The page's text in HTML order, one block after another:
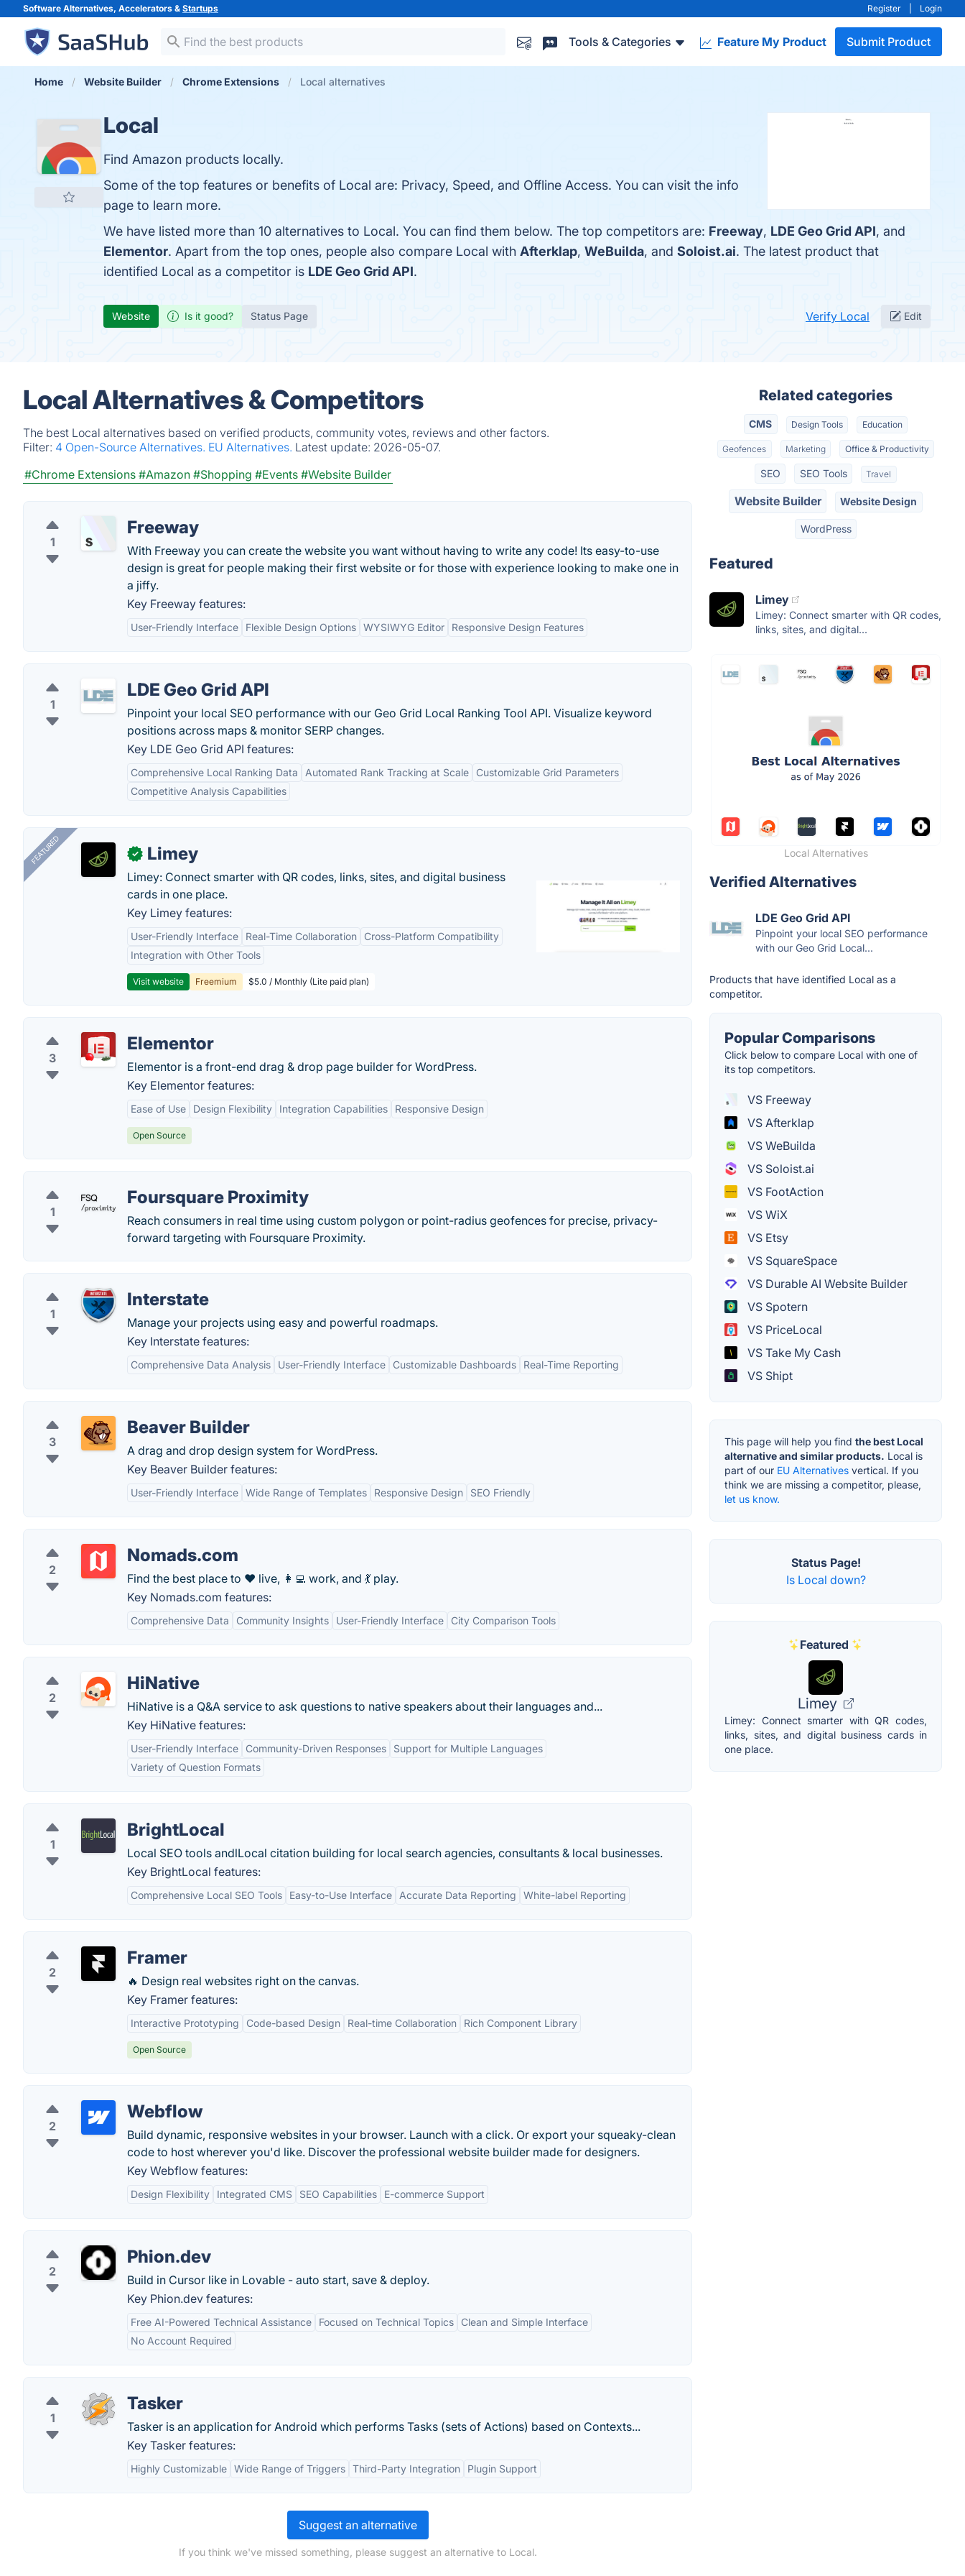
Software Alternatives, Accelerators & Startups Register Login
Tools & Categories Feature My Product Submit Product
Home Website Builder Chrome Extensions Local alternatives
Local
Find Amazon products locally.
Some of the top features or benefits of Local are: Privacy, Speed, and Offline Access. You can visit the info
page to learn more.
We have listed more than 10 alternatives to Local. You can find them below. The top competitors are: Freeway, LDE Geo Grid API, and
Elementor. Apart from the top ones, people also compare Local with Afterklap, WeBuilda, and Soloist.ai. The latest product that
identified Local as a competitor is LDE Geo Grid API.
Website Is it good? Status Page Verify Local Edit
Local Alternatives & Competitors
The best Local alternatives based on verified products, community votes, reviews and other factors.
Filter: 4 Open-Source Alternatives. EU Alternatives. Latest update: 2026-05-07.
#Chrome Extensions #Amazon #Shopping #Events #Website Builder
1
Freeway
With Freeway you can create the website you want without having to write any code! Its easy-to-use
design is great for people making their first website or for those with experience looking to make one in
a jiffy.
Key Freeway features:
User-Friendly Interface Flexible Design Options WYSIWYG Editor Responsive Design Features
1
LDE Geo Grid API
Pinpoint your local SEO performance with our Geo Grid Local Ranking Tool API. Visualize keyword
positions across maps & monitor SERP changes.
Key LDE Geo Grid API features:
Comprehensive Local Ranking Data Automated Rank Tracking at Scale
Customizable Grid Parameters
Competitive Analysis Capabilities
FEATURED ✓ Limey
Limey: Connect smarter with QR codes, links, sites, and digital business
cards in one place.
Key Limey features:
User-Friendly Interface Real-Time Collaboration
Cross-Platform Compatibility
Integration with Other Tools
Visit website Freemium $5.0 / Monthly (Lite paid plan)
3
Elementor
Elementor is a front-end drag & drop page builder for WordPress.
Key Elementor features:
Ease of Use Design Flexibility Integration Capabilities Responsive Design
Open Source
1
Foursquare Proximity
Reach consumers in real time using custom polygon or point-radius geofences for precise, privacy-
forward targeting with Foursquare Proximity.
1
Interstate
Manage your projects using easy and powerful roadmaps.
Key Interstate features:
Comprehensive Data Analysis User-Friendly Interface Customizable Dashboards Real-Time Reporting
3
Beaver Builder
A drag and drop design system for WordPress.
Key Beaver Builder features:
User-Friendly Interface Wide Range of Templates Responsive Design SEO Friendly
2
Nomads.com
Find the best place to ❤️ live, 👩‍💻 work, and 💃 play.
Key Nomads.com features:
Comprehensive Data Community Insights User-Friendly Interface City Comparison Tools
2
HiNative
HiNative is a Q&A service to ask questions to native speakers about their languages and...
Key HiNative features:
User-Friendly Interface Community-Driven Responses
Support for Multiple Languages
Variety of Question Formats
1
BrightLocal
Local SEO tools andlLocal citation building for local search agencies, consultants & local businesses.
Key BrightLocal features:
Comprehensive Local SEO Tools Easy-to-Use Interface Accurate Data Reporting White-label Reporting
2
Framer
🔥 Design real websites right on the canvas.
Key Framer features:
Interactive Prototyping Code-based Design Real-time Collaboration Rich Component Library
Open Source
2
Webflow
Build dynamic, responsive websites in your browser. Launch with a click. Or export your squeaky-clean
code to host wherever you'd like. Discover the professional website builder made for designers.
Key Webflow features:
Design Flexibility Integrated CMS SEO Capabilities E-commerce Support
2
Phion.dev
Build in Cursor like in Lovable - auto start, save & deploy.
Key Phion.dev features:
Free AI-Powered Technical Assistance Focused on Technical Topics
Clean and Simple Interface
No Account Required
1
Tasker
Tasker is an application for Android which performs Tasks (sets of Actions) based on Contexts...
Key Tasker features:
Highly Customizable Wide Range of Triggers Third-Party Integration Plugin Support
Suggest an alternative
If you think we've missed something, please suggest an alternative to Local.
Related categories
CMS Design Tools Education
Geofences Marketing Office & Productivity
SEO SEO Tools Travel
Website Builder Website Design
WordPress
Featured
Limey
Limey: Connect smarter with QR codes,
links, sites, and digital...
Local Alternatives
Verified Alternatives
LDE Geo Grid API
Pinpoint your local SEO performance
with our Geo Grid Local...
Products that have identified Local as a
competitor.
Popular Comparisons
Click below to compare Local with one of
its top competitors.
VS Freeway
VS Afterklap
VS WeBuilda
VS Soloist.ai
VS FootAction
VS WiX
VS Etsy
VS SquareSpace
VS Durable AI Website Builder
VS Spotern
VS PriceLocal
VS Take My Cash
VS Shipt
This page will help you find the best Local
alternative and similar products. Local is
part of our EU Alternatives vertical. If you
think we are missing a competitor, please,
let us know.
Status Page!
Is Local down?
Featured
Limey
Limey: Connect smarter with QR codes,
links, sites, and digital business cards in
one place.